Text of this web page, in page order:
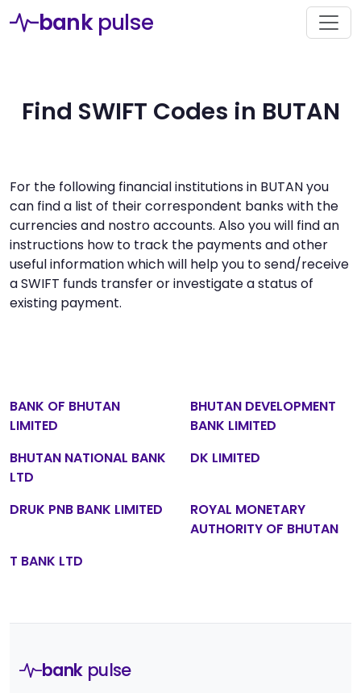
bank pulse
Find SWIFT Codes in BUTAN
For the following financial institutions in BUTAN you
can find a list of their correspondent banks with the
currencies and nostro accounts. Also you will find an
instructions how to track the payments and other
useful information which will help you to send/receive
a SWIFT funds transfer or investigate a status of
existing payment.
BANK OF BHUTAN
LIMITED
BHUTAN DEVELOPMENT
BANK LIMITED
BHUTAN NATIONAL BANK
LTD
DK LIMITED
DRUK PNB BANK LIMITED
ROYAL MONETARY
AUTHORITY OF BHUTAN
T BANK LTD
bank pulse